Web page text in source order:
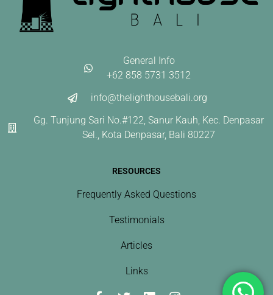
General Info
+62 858 5731 3512
info@thelighthousebali.org
Gg. Tunjung Sari No.#122, Sanur Kauh, Kec. Denpasar
Sel., Kota Denpasar, Bali 80227
RESOURCES
Frequently Asked Questions
Testimonials
Articles
Links